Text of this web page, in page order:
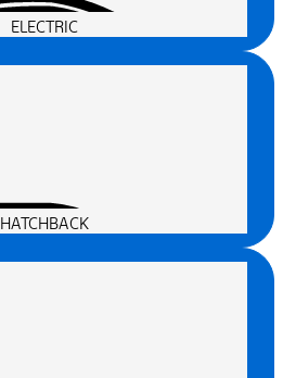
ELECTRIC
HATCHBACK